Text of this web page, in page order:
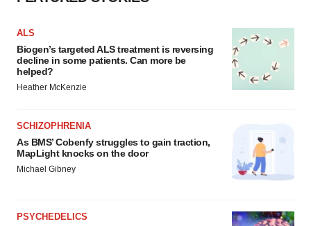
ALS
Biogen’s targeted ALS treatment is reversing
decline in some patients. Can more be
helped?
Heather McKenzie
SCHIZOPHRENIA
As BMS’ Cobenfy struggles to gain traction,
MapLight knocks on the door
Michael Gibney
PSYCHEDELICS